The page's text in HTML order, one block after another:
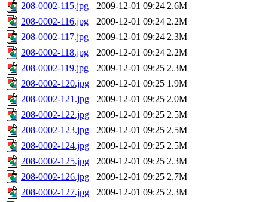
208-0002-115.jpg
2009-12-01 09:24 2.6M
208-0002-116.jpg
2009-12-01 09:24 2.2M
208-0002-117.jpg
2009-12-01 09:24 2.3M
208-0002-118.jpg
2009-12-01 09:24 2.2M
208-0002-119.jpg
2009-12-01 09:25 2.3M
208-0002-120.jpg
2009-12-01 09:25 1.9M
208-0002-121.jpg
2009-12-01 09:25 2.0M
208-0002-122.jpg
2009-12-01 09:25 2.5M
208-0002-123.jpg
2009-12-01 09:25 2.5M
208-0002-124.jpg
2009-12-01 09:25 2.5M
208-0002-125.jpg
2009-12-01 09:25 2.3M
208-0002-126.jpg
2009-12-01 09:25 2.7M
208-0002-127.jpg
2009-12-01 09:25 2.3M